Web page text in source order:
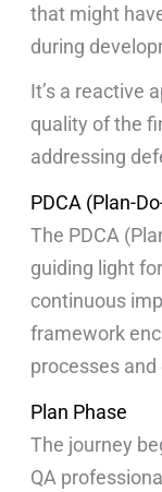
that might
during
It’s a reactive
quality of the
addressing
PDCA (Plan-
The PDCA
guiding light
continuous
framework
processes
Plan Phase
The journey
QA